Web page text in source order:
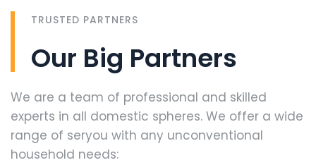
TRUSTED PARTNERS
Our Big Partners
We are a team of professional and skilled
experts in all domestic spheres. We offer a wide
range of seryou with any unconventional
household needs: